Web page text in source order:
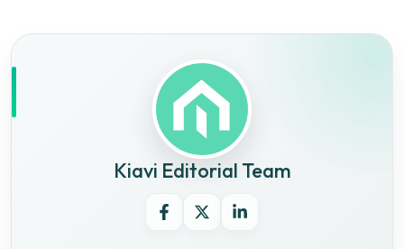
Kiavi Editorial Team